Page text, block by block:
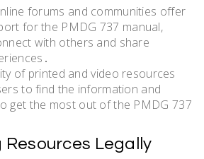
forums and communities offer
for the PMDG 737 manual,
with others and share
of printed and video resources
to find the information and
get the most out of the PMDG 737
Resources Legally